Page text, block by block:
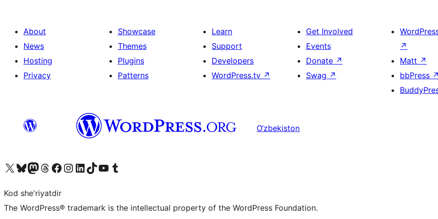
About
News
Hosting
Privacy
Showcase
Themes
Plugins
Patterns
Learn
Support
Developers
WordPress.tv ↗
Get Involved
Events
Donate ↗
Swag ↗
↗
Matt ↗
bbPress ↗
O‘zbekiston
Visit our X (formerly Twitter) account
Visit our Bluesky account
Visit our Mastodon account
Visit our Threads account
Visit our Facebook page
Visit our Instagram account
Visit our LinkedIn account
Visit our TikTok account
Visit our YouTube channel
Visit our Tumblr account
Kod she'riyatdir
The WordPress® trademark is the intellectual property of the WordPress Foundation.